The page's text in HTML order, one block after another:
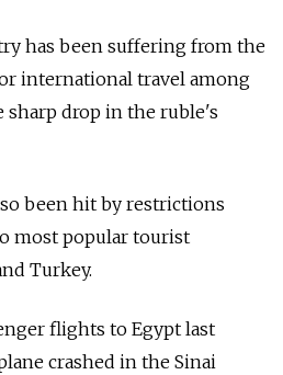
has been suffering from the
international travel among
sharp drop in the ruble's
been hit by restrictions
most popular tourist
Turkey.
flights to Egypt last
crashed in the Sinai